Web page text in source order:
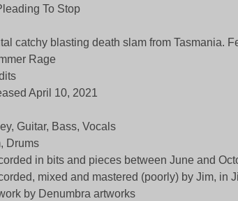
To Stop
catchy blasting death slam from Tasmania.
Rage
April 10, 2021
Guitar, Bass, Vocals
Drums
in bits and pieces between June and
mixed and mastered (poorly) by Jim, in
by Denumbra artworks